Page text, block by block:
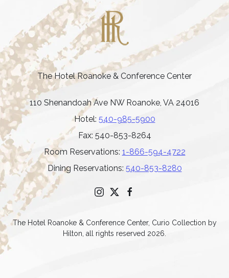
The Hotel Roanoke & Conference Center
110 Shenandoah Ave NW Roanoke, VA 24016
Hotel: 540-985-5900
Fax: 540-853-8264
Room Reservations: 1-866-594-4722
Dining Reservations: 540-853-8280
instagram
twitterfacebook
The Hotel Roanoke & Conference Center, Curio Collection by
Hilton, all rights reserved 2026.